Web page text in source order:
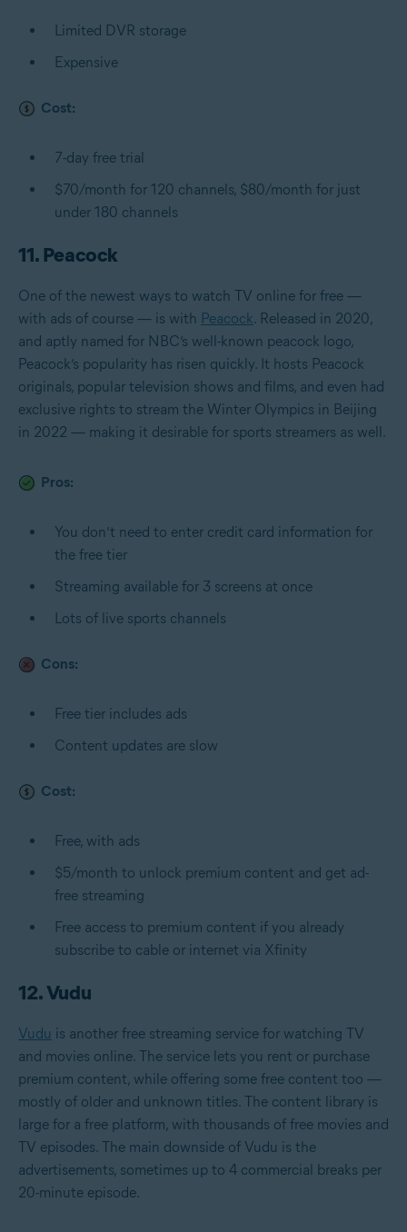
Limited DVR storage
Expensive
Cost:
7-day free trial
$70/month for 120 channels, $80/month for just
under 180 channels
11. Peacock
One of the newest ways to watch TV online for free —
with ads of course — is with Peacock. Released in 2020,
and aptly named for NBC’s well-known peacock logo,
Peacock’s popularity has risen quickly. It hosts Peacock
originals, popular television shows and films, and even had
exclusive rights to stream the Winter Olympics in Beijing
in 2022 — making it desirable for sports streamers as well.
Pros:
You don’t need to enter credit card information for
the free tier
Streaming available for 3 screens at once
Lots of live sports channels
Cons:
Free tier includes ads
Content updates are slow
Cost:
Free, with ads
$5/month to unlock premium content and get ad-
free streaming
Free access to premium content if you already
subscribe to cable or internet via Xfinity
12. Vudu
Vudu is another free streaming service for watching TV
and movies online. The service lets you rent or purchase
premium content, while offering some free content too —
mostly of older and unknown titles. The content library is
large for a free platform, with thousands of free movies and
TV episodes. The main downside of Vudu is the
advertisements, sometimes up to 4 commercial breaks per
20-minute episode.